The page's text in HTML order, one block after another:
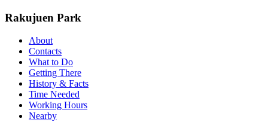
Rakujuen Park
About
Contacts
What to Do
Getting There
History & Facts
Time Needed
Working Hours
Nearby